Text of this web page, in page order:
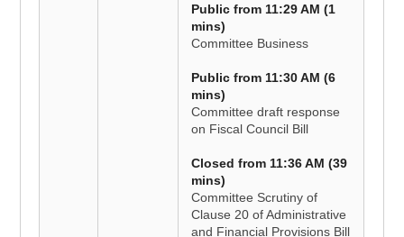
Public from 11:29 AM (1
mins)
Committee Business
Public from 11:30 AM (6
mins)
Committee draft response
on Fiscal Council Bill
Closed from 11:36 AM (39
mins)
Committee Scrutiny of
Clause 20 of Administrative
and Financial Provisions Bill